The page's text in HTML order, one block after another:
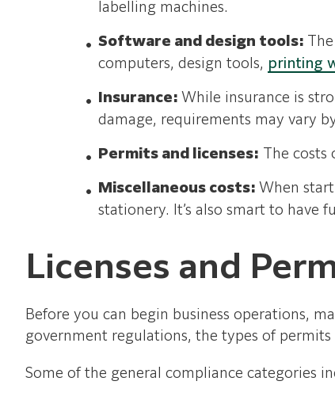
labelling machines.
Software and design tools:
computers, design tools, printing
Insurance: While insurance is
damage, requirements may vary
Permits and licenses: The
Miscellaneous costs: When
stationery. It’s also smart to have
Licenses and
Before you can begin business operations,
government regulations, the types of
Some of the general compliance categories